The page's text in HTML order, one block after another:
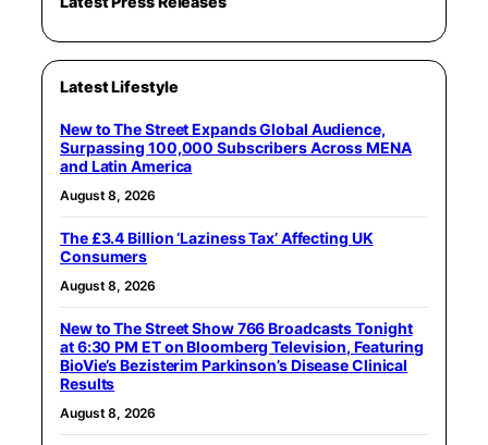
Latest Lifestyle
New to The Street Expands Global Audience,
Surpassing 100,000 Subscribers Across MENA
and Latin America
August 8, 2026
The £3.4 Billion ‘Laziness Tax’ Affecting UK
Consumers
August 8, 2026
New to The Street Show 766 Broadcasts Tonight
at 6:30 PM ET on Bloomberg Television, Featuring
BioVie’s Bezisterim Parkinson’s Disease Clinical
Results
August 8, 2026